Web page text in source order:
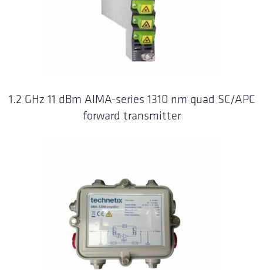
1.2 GHz 11 dBm AIMA-series 1310 nm quad SC/APC
forward transmitter